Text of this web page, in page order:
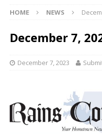
HOME NEWS
December 7,
December 7, 2023